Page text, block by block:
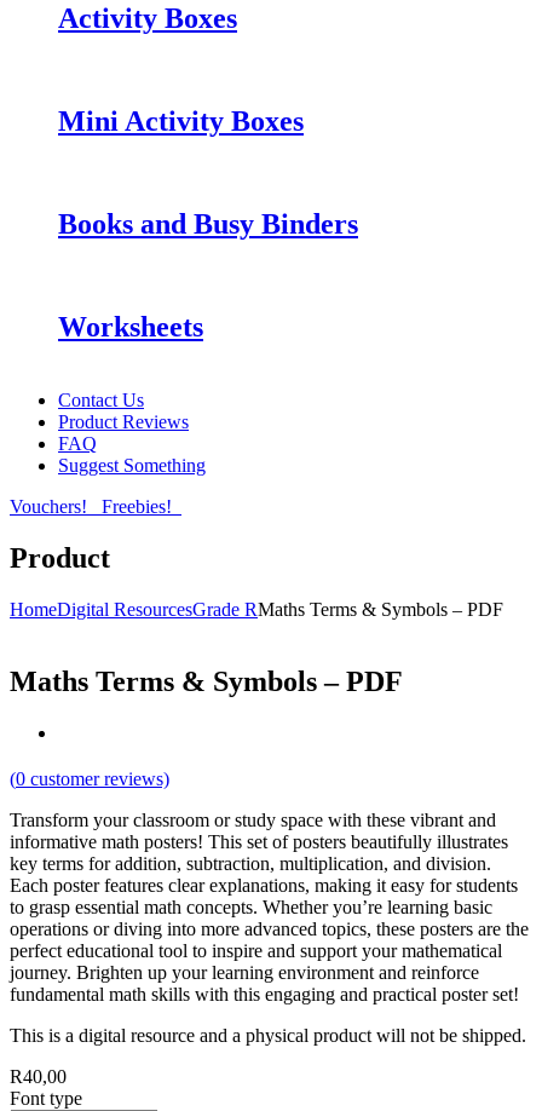
Activity Boxes
Mini Activity Boxes
Books and Busy Binders
Worksheets
Contact Us
Product Reviews
FAQ
Suggest Something
Vouchers!
Freebies!
Product
HomeDigital ResourcesGrade RMaths Terms & Symbols – PDF
Maths Terms & Symbols – PDF
(0 customer reviews)
Transform your classroom or study space with these vibrant and
informative math posters! This set of posters beautifully illustrates
key terms for addition, subtraction, multiplication, and division.
Each poster features clear explanations, making it easy for students
to grasp essential math concepts. Whether you’re learning basic
operations or diving into more advanced topics, these posters are the
perfect educational tool to inspire and support your mathematical
journey. Brighten up your learning environment and reinforce
fundamental math skills with this engaging and practical poster set!
This is a digital resource and a physical product will not be shipped.
R40,00
Font type